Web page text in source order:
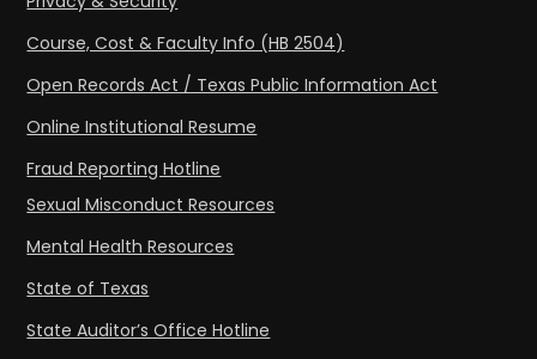
Course, Cost & Faculty Info (HB 2504)
Open Records Act / Texas Public Information Act
Online Institutional Resume
Fraud Reporting Hotline
Sexual Misconduct Resources
Mental Health Resources
State of Texas
State Auditor’s Office Hotline